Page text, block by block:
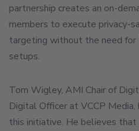
partnership creates an on-
members to execute privacy-
targeting without the need for
setups.
Tom Wigley, AMI Chair of
Digital Officer at VCCP
this initiative. He believes that